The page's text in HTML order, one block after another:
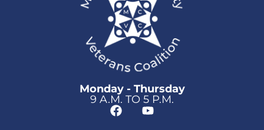
Monday - Thursday
9 A.M. TO 5 P.M.